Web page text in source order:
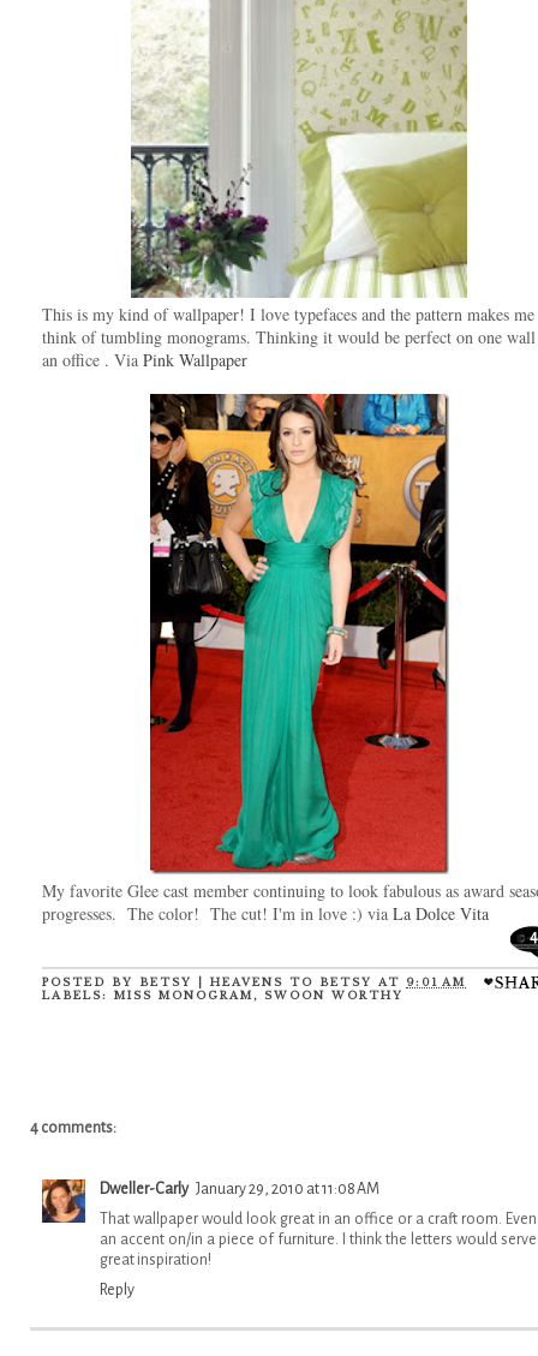
This is my kind of wallpaper! I love typefaces and the pattern makes me
think of tumbling monograms. Thinking it would be perfect on one
an office . Via Pink Wallpaper
My favorite Glee cast member continuing to look fabulous as award
progresses. The color! The cut! I'm in love :) via La Dolce Vita
4
POSTED BY BETSY | HEAVENS TO BETSY AT 9:01 AM
LABELS: MISS MONOGRAM , SWOON WORTHY
4 comments:
Dweller-Carly January 29, 2010 at 11:08 AM
That wallpaper would look great in an office or a craft room.
an accent on/in a piece of furniture. I think the letters would
great inspiration!
Reply